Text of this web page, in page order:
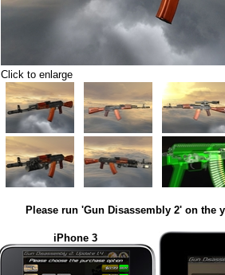
Click to enlarge
Please run 'Gun Disassembly 2' on
iPhone 3